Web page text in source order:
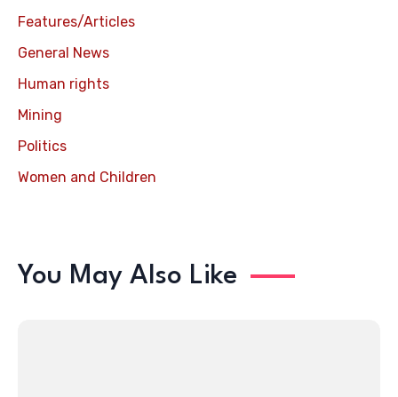
Features/Articles
General News
Human rights
Mining
Politics
Women and Children
You May Also Like